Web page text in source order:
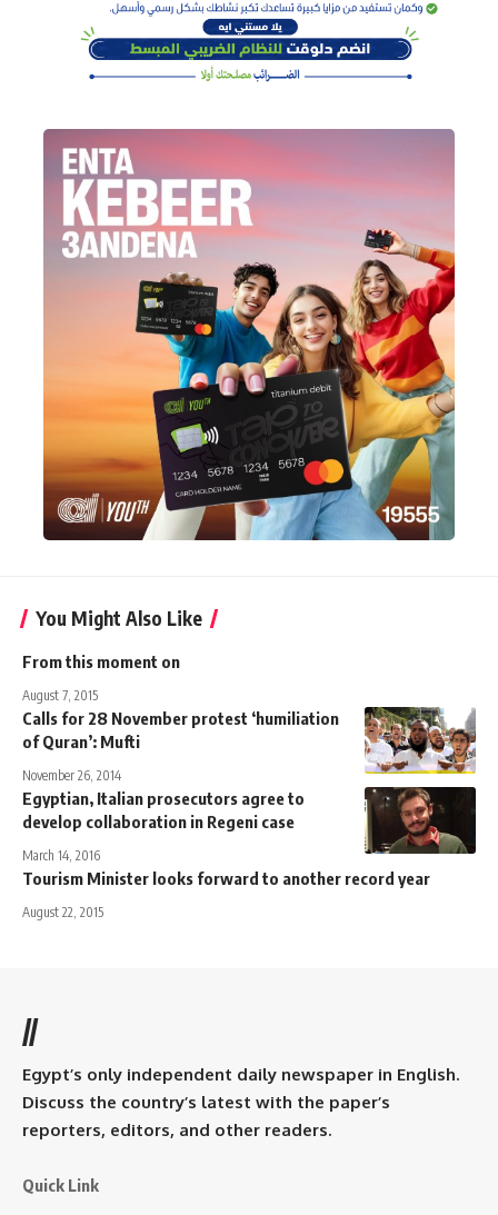
You Might Also Like
From this moment on
August 7, 2015
Calls for 28 November protest ‘humiliation
of Quran’: Mufti
November 26, 2014
Egyptian, Italian prosecutors agree to
develop collaboration in Regeni case
March 14, 2016
Tourism Minister looks forward to another record year
August 22, 2015
//
Egypt’s only independent daily newspaper in English.
Discuss the country’s latest with the paper’s
reporters, editors, and other readers.
Quick Link